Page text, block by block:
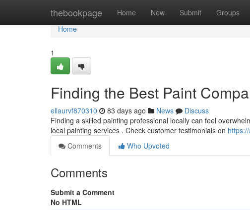
thebookpage Home New Submit Groups
Home
Home
1
Finding the Best Paint
ellaurvf870310 83 days ago News
Discuss
Finding a skilled painting professional locally can feel
local painting services . Check customer testimonials on
Comments
Who Upvoted
Comments
Submit a Comment
No HTML